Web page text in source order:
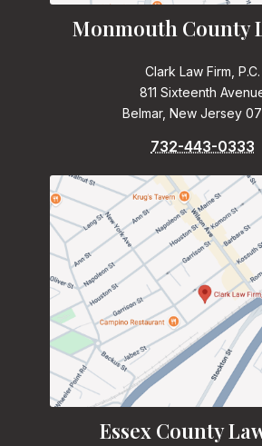
Monmouth County
Clark Law Firm, P.C.
811 Sixteenth
Belmar, New Jersey
732-443-0333
Essex County